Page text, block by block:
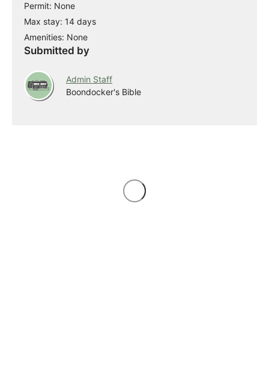
Permit: None
Max stay: 14 days
Amenities: None
Submitted by
Admin Staff
Boondocker's Bible